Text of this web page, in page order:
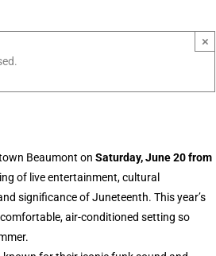
×
Beaumont on Saturday, June 20 from
of live entertainment, cultural
significance of Juneteenth. This year’s
air-conditioned setting so